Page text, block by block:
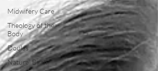
Midwifery Care
Theology of the
Body
Doulas
Natural Birth